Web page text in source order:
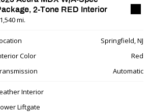
2-Tone RED Interior
mi.
Springfield, NJ
Color
Red
Automatic
Interior
Liftgate